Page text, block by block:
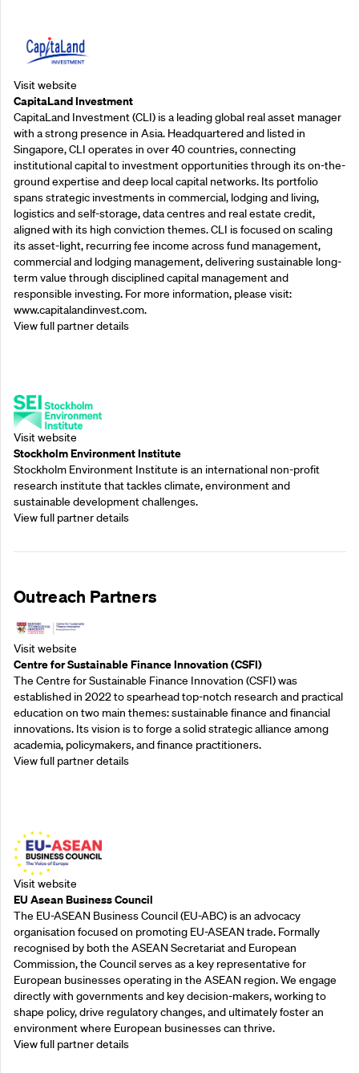
Visit website
CapitaLand Investment
CapitaLand Investment (CLI) is a leading global real asset manager
with a strong presence in Asia. Headquartered and listed in
Singapore, CLI operates in over 40 countries, connecting
institutional capital to investment opportunities through its on-the-
ground expertise and deep local capital networks. Its portfolio
spans strategic investments in commercial, lodging and living,
logistics and self-storage, data centres and real estate credit,
aligned with its high conviction themes. CLI is focused on scaling
its asset-light, recurring fee income across fund management,
commercial and lodging management, delivering sustainable long-
term value through disciplined capital management and
responsible investing. For more information, please visit:
www.capitalandinvest.com.
View full partner details
Visit website
Stockholm Environment Institute
Stockholm Environment Institute is an international non-profit
research institute that tackles climate, environment and
sustainable development challenges.
View full partner details
Outreach Partners
Visit website
Centre for Sustainable Finance Innovation (CSFI)
The Centre for Sustainable Finance Innovation (CSFI) was
established in 2022 to spearhead top-notch research and practical
education on two main themes: sustainable finance and financial
innovations. Its vision is to forge a solid strategic alliance among
academia, policymakers, and finance practitioners.
View full partner details
Visit website
EU Asean Business Council
The EU-ASEAN Business Council (EU-ABC) is an advocacy
organisation focused on promoting EU-ASEAN trade. Formally
recognised by both the ASEAN Secretariat and European
Commission, the Council serves as a key representative for
European businesses operating in the ASEAN region. We engage
directly with governments and key decision-makers, working to
shape policy, drive regulatory changes, and ultimately foster an
environment where European businesses can thrive.
View full partner details